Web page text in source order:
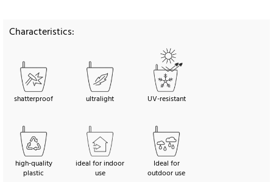
Characteristics:
shatterproof ultralight UV-resistant
high-quality
plastic
ideal for indoor
use
Ideal for
outdoor use